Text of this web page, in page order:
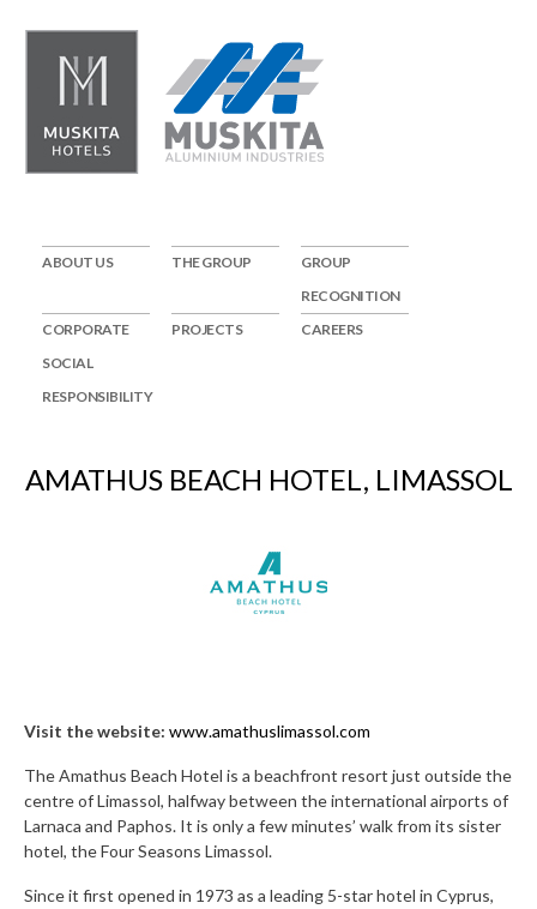
ABOUT US THE GROUP
GROUP
RECOGNITION
CORPORATE
SOCIAL
RESPONSIBILITY
PROJECTS CAREERS
AMATHUS BEACH HOTEL, LIMASSOL
Visit the website: www.amathuslimassol.com
The Amathus Beach Hotel is a beachfront resort just outside the
centre of Limassol, halfway between the international airports of
Larnaca and Paphos. It is only a few minutes’ walk from its sister
hotel, the Four Seasons Limassol.
Since it first opened in 1973 as a leading 5-star hotel in Cyprus,